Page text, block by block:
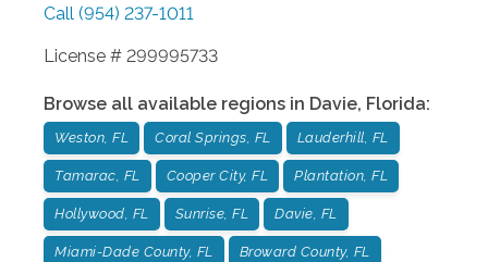
Call (954) 237-1011
License # 299995733
Browse all available regions in Davie, Florida:
Weston, FL Coral Springs, FL Lauderhill, FL
Tamarac, FL Cooper City, FL Plantation, FL
Hollywood, FL Sunrise, FL Davie, FL
Miami-Dade County, FL Broward County, FL